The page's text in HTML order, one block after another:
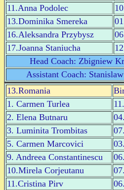
11.Anna Podolec
13.Dominika Smereka
16.Aleksandra Przybysz
17.Joanna Staniucha
Head Coach: Zbigniew
Assistant Coach:
13.Romania
1. Carmen Turlea
2. Elena Butnaru
3. Luminita Trombitas
5. Carmen Marcovici
9. Andreea Constantinescu
10.Mirela Corjeutanu
11.Cristina Pirv